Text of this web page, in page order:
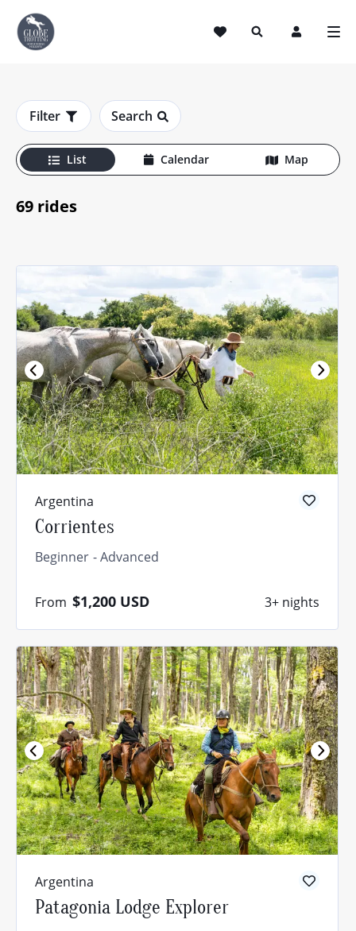
Horse Riding Holidays
Filter Search
List Calendar Map
69 rides
Argentina
Corrientes
Beginner Advanced
From $1,200 USD 3+ nights
Argentina
Patagonia Lodge Explorer